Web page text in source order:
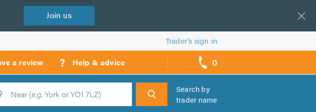
Join us
Trader’s sign in
a review ? Help & advice 0
call
backs
Search
Search by
trader name